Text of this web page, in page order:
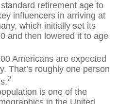
retirement age to
influencers in arriving at
which initially set its
and then lowered it to age
Americans are expected
That’s roughly one person
2
is one of the
in the United